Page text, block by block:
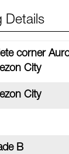
Details
corner
City
City
B